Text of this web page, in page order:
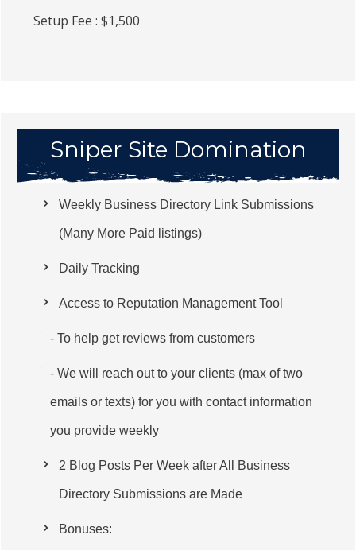
Setup Fee : $1,500
Sniper Site Domination
Weekly Business Directory Link Submissions
(Many More Paid listings)
Daily Tracking
Access to Reputation Management Tool
- To help get reviews from customers
- We will reach out to your clients (max of two
emails or texts) for you with contact information
you provide weekly
2 Blog Posts Per Week after All Business
Directory Submissions are Made
Bonuses: